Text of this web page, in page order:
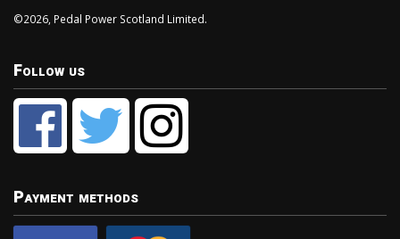
©2026, Pedal Power Scotland Limited.
Follow us
Payment methods